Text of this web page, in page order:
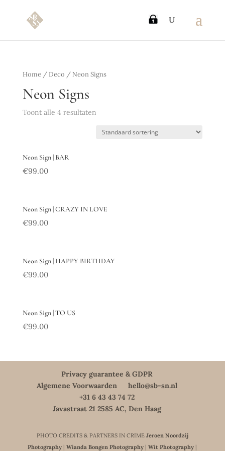
Home/ Deco / Neon Signs
Neon Signs
Toont alle 4 resultaten
Neon Sign | BAR
€99.00
Neon Sign | CRAZY IN LOVE
€99.00
Neon Sign | HAPPY BIRTHDAY
€99.00
Neon Sign | TO US
€99.00
Privacy guarantee & GDPR
Algemene Voorwaarden
hello@sb-sn.nl
+31 6 43 43 74 72
Javastraat 21 2585 AC, Den Haag
PHOTO CREDITS & PARTNERS IN CRIME Jeroen Noordzij
Photography |Wianda Bongen Photography |Wit Photography |